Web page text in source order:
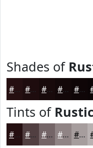
Shades of
#250F11 #1E0C0E #180A0B #130809 #0F0607
Tints of
#250F11 #513F41 #746567 #908485 #A69D9D